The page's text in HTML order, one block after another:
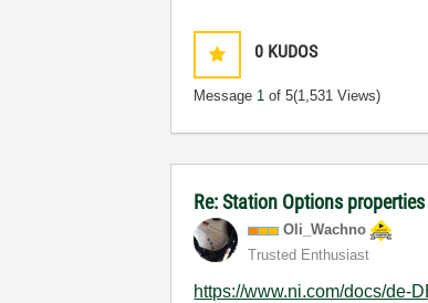
0 KUDOS
Message 1 of 5(1,531 Views)
Re: Station Options
Oli_Wachno
Trusted Enthusiast
https://www.ni.com/docs/de-